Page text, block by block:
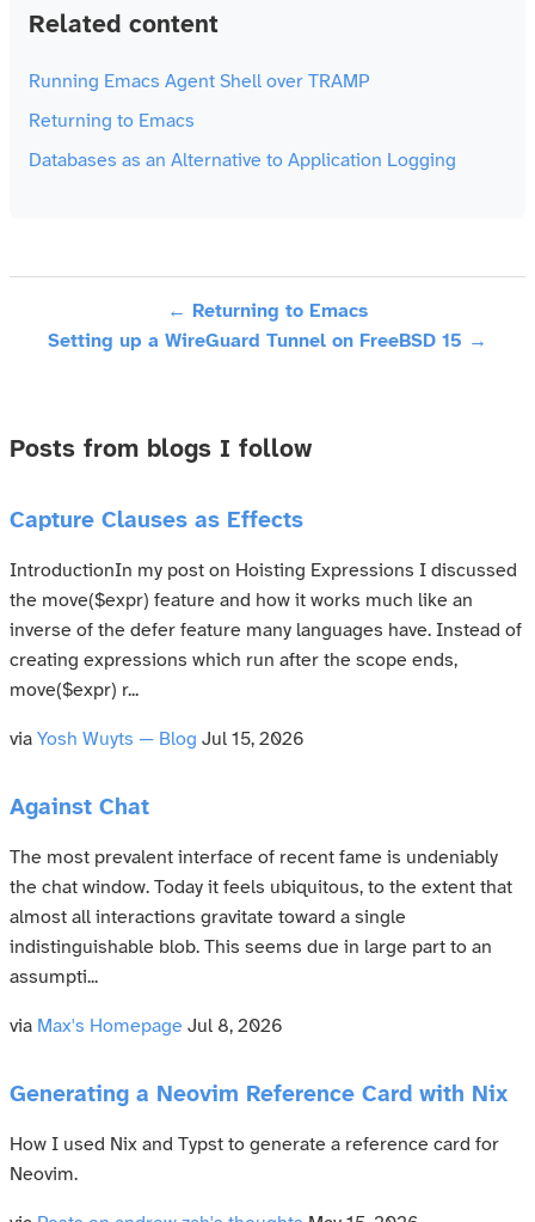
Related content
Running Emacs Agent Shell over TRAMP
Returning to Emacs
Databases as an Alternative to Application Logging
← Returning to Emacs
Setting up a WireGuard Tunnel on FreeBSD 15 →
Posts from blogs I follow
Capture Clauses as Effects
IntroductionIn my post on Hoisting Expressions I discussed
the move($expr) feature and how it works much like an
inverse of the defer feature many languages have. Instead of
creating expressions which run after the scope ends,
move($expr) r...
via Yosh Wuyts — Blog Jul 15, 2026
Against Chat
The most prevalent interface of recent fame is undeniably
the chat window. Today it feels ubiquitous, to the extent that
almost all interactions gravitate toward a single
indistinguishable blob. This seems due in large part to an
assumpti...
via Max's Homepage Jul 8, 2026
Generating a Neovim Reference Card with Nix
How I used Nix and Typst to generate a reference card for
Neovim.